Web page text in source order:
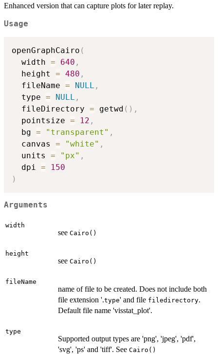
Enhanced version that can capture plots for later replay.
Usage
openGraphCairo (
  width
= 640 ,
  height
= 480 ,
  fileName
= NULL ,
  type
= NULL ,
  fileDirectory
= getwd ( ) ,
  pointsize
= 12 ,
  bg
= "transparent" ,
  canvas
= "white" ,
  units
= "px" ,
  dpi
=
150
)
Arguments
width
see Cairo()
height
see Cairo()
fileName
name of file to be created. Does not include both
file extension '.type' and file filedirectory.
Default file name 'visstat_plot'.
type
Supported output types are 'png', 'jpeg', 'pdf',
'svg', 'ps' and 'tiff'. See Cairo()